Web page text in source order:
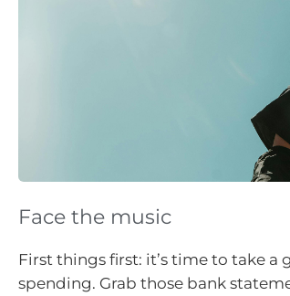
Face the music
First things first: it’s time to take a
spending. Grab those bank